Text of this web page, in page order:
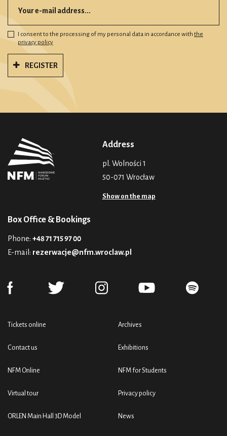
I consent to the processing of my personal data in accordance with the
privacy policy
REGISTER
Address
pl. Wolności 1
50-071 Wrocław
Show on the map
Box Office & Bookings
Phone: +48 71 715 97 00
E-mail: rezerwacje@nfm.wroclaw.pl
Tickets online
Contact us
NFM Online
Virtual tour
ORLEN Main Hall 3D Model
Archives
Exhibitions
NFM for Students
Privacy policy
News